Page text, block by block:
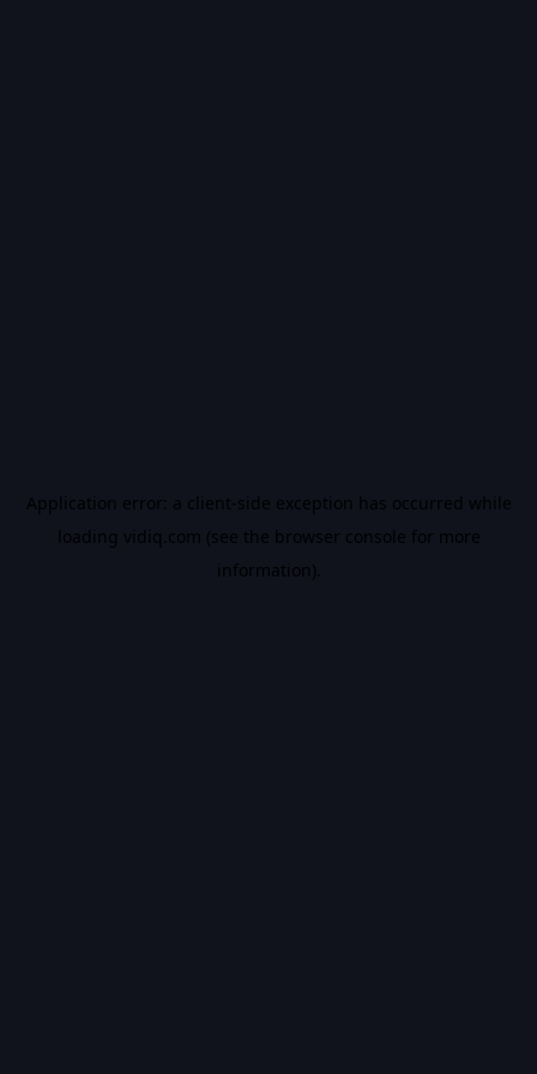
Application error: a client-side exception has occurred while
loading vidiq.com (see the browser console for more
information).